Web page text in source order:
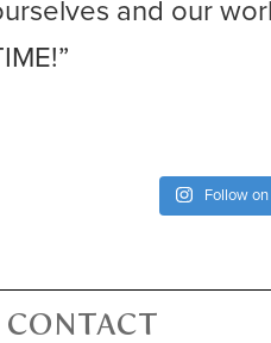
and our
Follow
CONTACT